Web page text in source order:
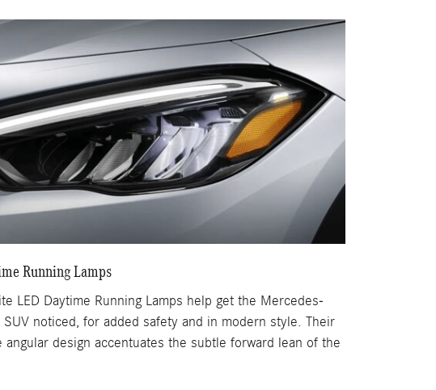
Running Lamps
LED Daytime Running Lamps help get the Mercedes-
SUV noticed, for added safety and in modern style. Their
angular design accentuates the subtle forward lean of the